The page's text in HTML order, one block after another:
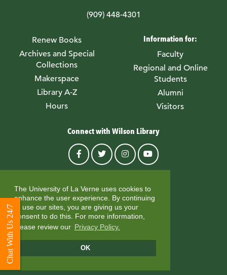
The University of La Verne uses cookies to
enhance the user experience. By continuing
to use our sites, you are giving us your
consent to do this. For more information,
please review our Privacy Policy.
OK
(909) 448-4301
Renew Books
Archives and Special
Collections
Makerspace
Library A-Z
Hours
Information for:
Faculty
Regional and Online
Students
Alumni
Visitors
Connect with Wilson Library
© University of La Verne
Chat With Us 24/7